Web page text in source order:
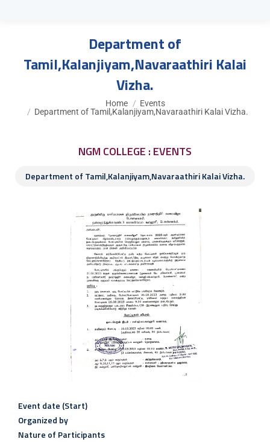
Department of
Tamil,Kalanjiyam,Navaraathiri Kalai
Vizha.
Home
Events
Department of Tamil,Kalanjiyam,Navaraathiri Kalai Vizha.
NGM COLLEGE : EVENTS
Department of Tamil,Kalanjiyam,Navaraathiri Kalai Vizha.
Event date (Start)
Organized by
Nature of Participants